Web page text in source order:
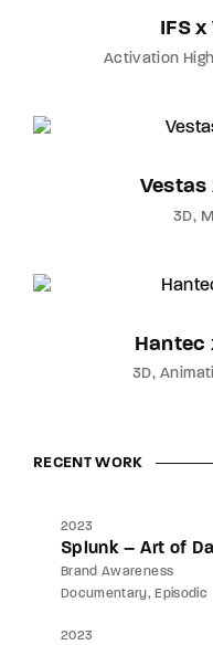
IFS
Activation
Vestas
3D
Hantec
3D
RECENT WORK
2023
Splunk – Art of
Brand Awareness
Documentary
Episodic
2023